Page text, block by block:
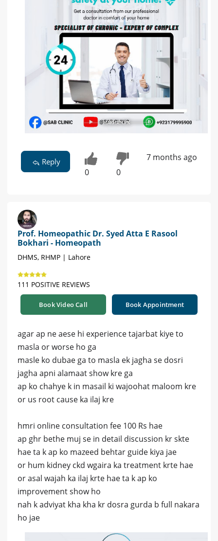
Reply
0 0
7 months ago
Prof. Homeopathic Dr. Syed Atta E Rasool
Bokhari - Homeopath
DHMS, RHMP | Lahore
111 POSITIVE REVIEWS
Book Video Call Book Appointment
agar ap ne aese hi experience tajarbat kiye to
masla or worse ho ga
masle ko dubae ga to masla ek jagha se dosri
jagha apni alamaat show kre ga
ap ko chahye k in masail ki wajoohat maloom kre
or us root cause ka ilaj kre
hmri online consultation fee 100 Rs hae
ap ghr bethe muj se in detail discussion kr skte
hae ta k ap ko mazeed behtar guide kiya jae
or hum kidney ckd wgaira ka treatment krte hae
or asal wajah ka ilaj krte hae ta k ap ko
improvement show ho
nah k adviyat kha kha kr dosra gurda b full nakara
ho jae